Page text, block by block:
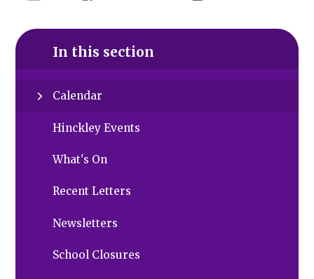
In this section
Calendar
Hinckley Events
What's On
Recent Letters
Newsletters
School Closures